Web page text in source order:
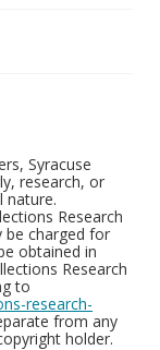
Syracuse
research, or
nature.
Research
be charged for
obtained in
Research
to
research-
from any
holder.